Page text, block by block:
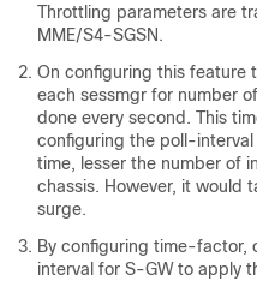
Throttling parameters are
MME/S4-SGSN.
On configuring this feature
each sessmgr for number
done every second. This
configuring the poll-interval
time, lesser the number of
chassis. However, it would
surge.
By configuring time-factor,
interval for S-GW to apply